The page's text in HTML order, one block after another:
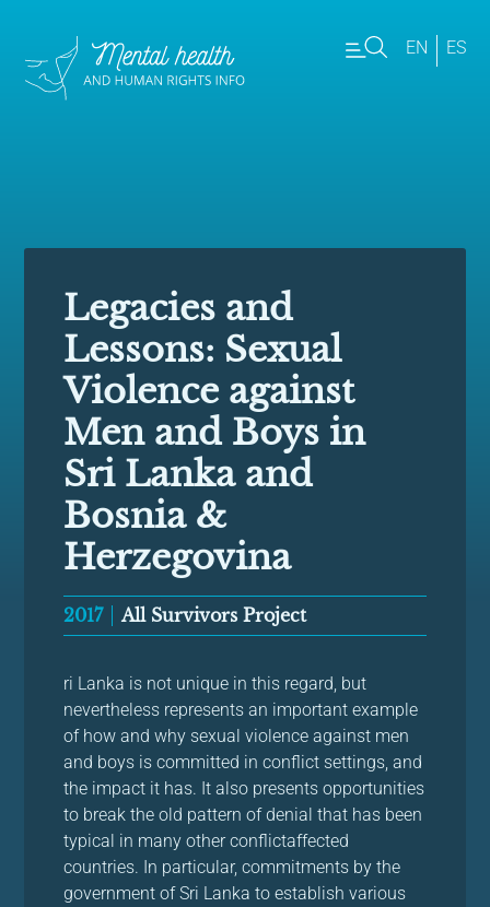
EN ES
Legacies and
Lessons: Sexual
Violence against
Men and Boys in
Sri Lanka and
Bosnia &
Herzegovina
2017 All Survivors Project
ri Lanka is not unique in this regard, but
nevertheless represents an important example
of how and why sexual violence against men
and boys is committed in conflict settings, and
the impact it has. It also presents opportunities
to break the old pattern of denial that has been
typical in many other conflictaffected
countries. In particular, commitments by the
government of Sri Lanka to establish various